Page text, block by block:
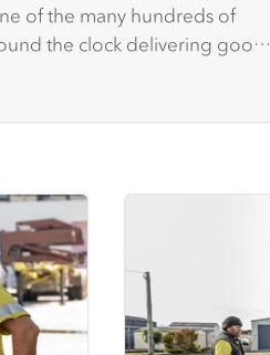
of the many hundreds of
the clock delivering goods